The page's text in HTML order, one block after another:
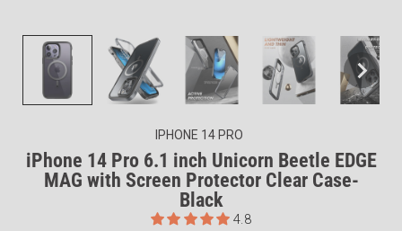
IPHONE 14 PRO
iPhone 14 Pro 6.1 inch Unicorn Beetle EDGE
MAG with Screen Protector Clear Case-
Black
4.8